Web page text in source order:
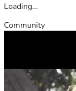
Loading...
Community